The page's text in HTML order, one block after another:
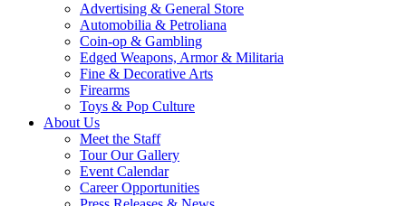
Advertising & General Store
Automobilia & Petroliana
Coin-op & Gambling
Edged Weapons, Armor & Militaria
Fine & Decorative Arts
Firearms
Toys & Pop Culture
About Us
Meet the Staff
Tour Our Gallery
Event Calendar
Career Opportunities